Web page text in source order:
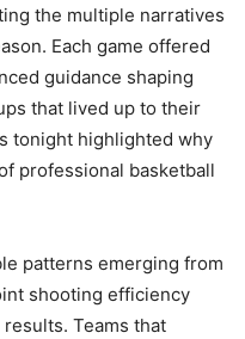
the multiple narratives
Each game offered
guidance shaping
that lived up to their
tonight highlighted why
professional basketball
patterns emerging from
shooting efficiency
Teams that